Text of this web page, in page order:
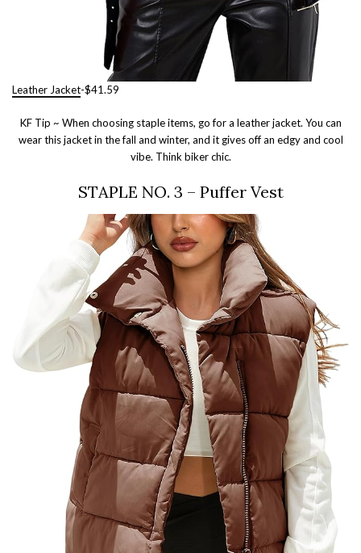
Leather Jacket-$41.59
KF Tip ~ When choosing staple items, go for a leather jacket. You can
wear this jacket in the fall and winter, and it gives off an edgy and cool
vibe. Think biker chic.
STAPLE NO. 3 – Puffer Vest